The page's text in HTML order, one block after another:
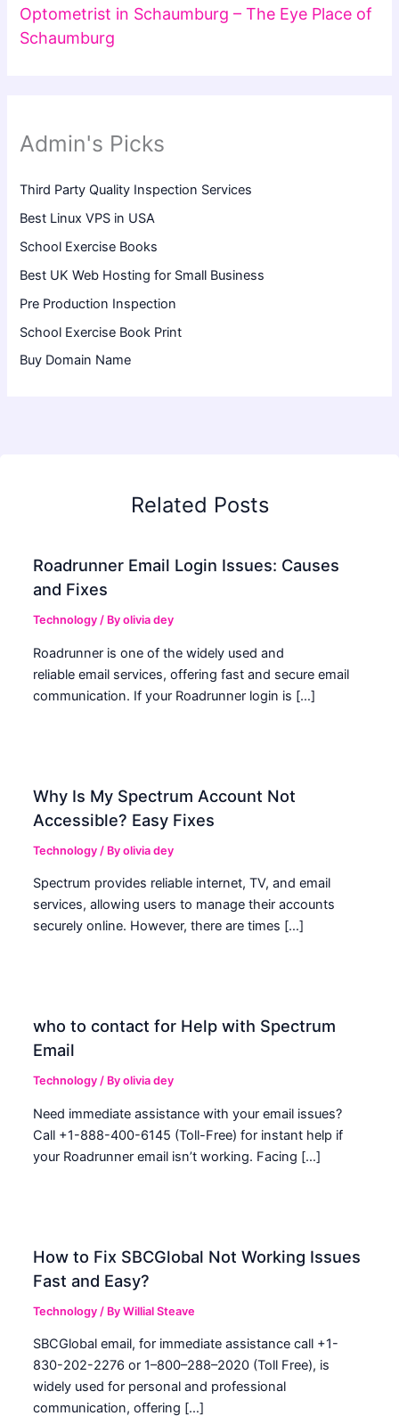
Optometrist in Schaumburg – The Eye Place of
Schaumburg
Admin's Picks
Third Party Quality Inspection Services
Best Linux VPS in USA
School Exercise Books
Best UK Web Hosting for Small Business
Pre Production Inspection
School Exercise Book Print
Buy Domain Name
Related Posts
Roadrunner Email Login Issues: Causes
and Fixes
Technology / Byolivia dey
Roadrunner is one of the widely used and
reliable email services, offering fast and secure email
communication. If your Roadrunner login is […]
Why Is My Spectrum Account Not
Accessible? Easy Fixes
Technology / Byolivia dey
Spectrum provides reliable internet, TV, and email
services, allowing users to manage their accounts
securely online. However, there are times […]
who to contact for Help with Spectrum
Email
Technology / Byolivia dey
Need immediate assistance with your email issues?
Call +1-888-400-6145 (Toll-Free) for instant help if
your Roadrunner email isn’t working. Facing […]
How to Fix SBCGlobal Not Working Issues
Fast and Easy?
Technology / ByWillial Steave
SBCGlobal email, for immediate assistance call +1-
830-202-2276 or 1–800–288–2020 (Toll Free), is
widely used for personal and professional
communication, offering […]